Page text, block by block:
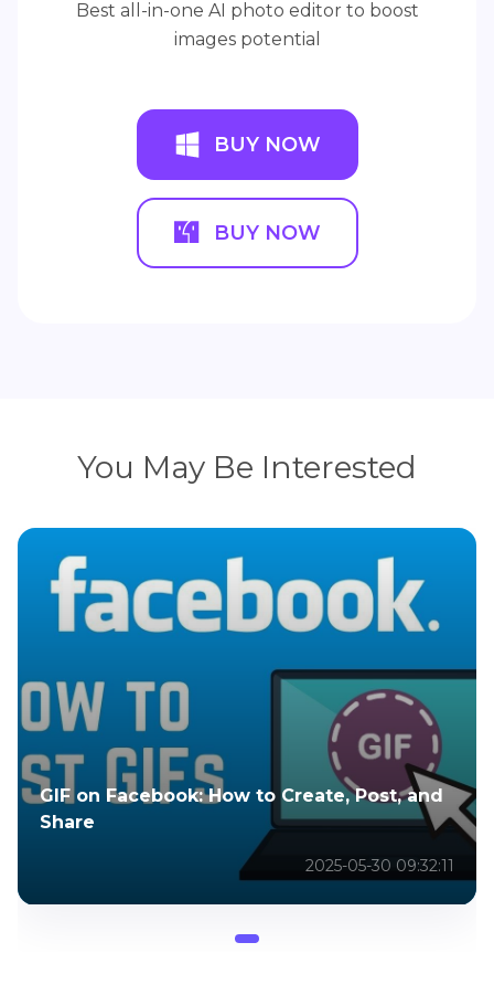
Best all-in-one AI photo editor to boost
images potential
BUY NOW
BUY NOW
You May Be Interested
GIF on Facebook: How to Create, Post, and
Share
2025-05-30 09:32:11